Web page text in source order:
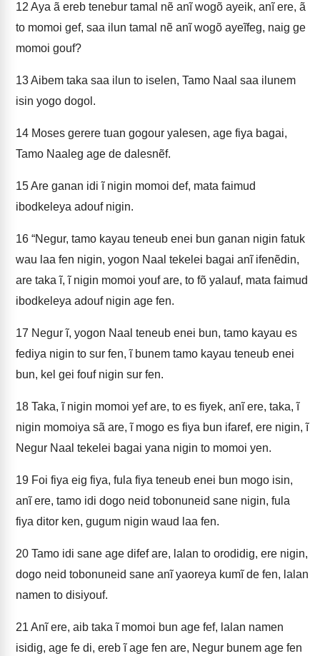
12 Aya ã ereb tenebur tamal nẽ anĩ wogõ ayeik, anĩ ere, ã
to momoi gef, saa ilun tamal nẽ anĩ wogõ ayeĩfeg, naig ge
momoi gouf?
13Aibem taka saa ilun to iselen, Tamo Naal saa ilunem
isin yogo dogol.
14 Moses gerere tuan gogour yalesen, age fiya bagai,
Tamo Naaleg age de dalesnẽf.
15Are ganan idi ĩ nigin momoi def, mata faimud
ibodkeleya adouf nigin.
16 “Negur, tamo kayau teneub enei bun ganan nigin fatuk
wau laa fen nigin, yogon Naal tekelei bagai anĩ ifenẽdin,
are taka ĩ, ĩ nigin momoi youf are, to fõ yalauf, mata faimud
ibodkeleya adouf nigin age fen.
17 Negur ĩ, yogon Naal teneub enei bun, tamo kayau es
fediya nigin to sur fen, ĩ bunem tamo kayau teneub enei
bun, kel gei fouf nigin sur fen.
18 Taka, ĩ nigin momoi yef are, to es fiyek, anĩ ere, taka, ĩ
nigin momoiya sã are, ĩ mogo es fiya bun ifaref, ere nigin, ĩ
Negur Naal tekelei bagai yana nigin to momoi yen.
19 Foi fiya eig fiya, fula fiya teneub enei bun mogo isin,
anĩ ere, tamo idi dogo neid tobonuneid sane nigin, fula
fiya ditor ken, gugum nigin waud laa fen.
20 Tamo idi sane age difef are, lalan to orodidig, ere nigin,
dogo neid tobonuneid sane anĩ yaoreya kumĩ de fen, lalan
namen to disiyouf.
21 Anĩ ere, aib taka ĩ momoi bun age fef, lalan namen
isidig, age fe di, ereb ĩ age fen are, Negur bunem age fen